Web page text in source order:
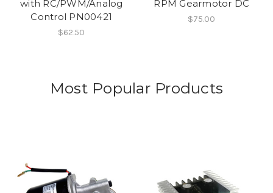
with RC/PWM/Analog
Control PN00421
$62.50
RPM Gearmotor DC
$75.00
Most Popular Products